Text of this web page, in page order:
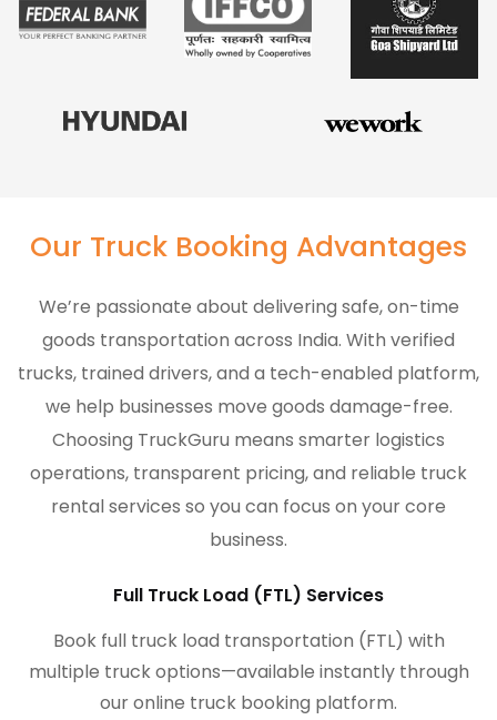
Our Truck Booking Advantages
We’re passionate about delivering safe, on-time
goods transportation across India. With verified
trucks, trained drivers, and a tech-enabled platform,
we help businesses move goods damage-free.
Choosing TruckGuru means smarter logistics
operations, transparent pricing, and reliable truck
rental services so you can focus on your core
business.
Full Truck Load (FTL) Services
Book full truck load transportation (FTL) with
multiple truck options—available instantly through
our online truck booking platform.